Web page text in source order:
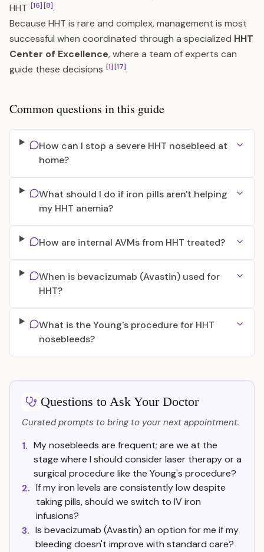
HHT [16][8].
Because HHT is rare and complex, management is most
successful when coordinated through a specialized HHT
Center of Excellence, where a team of experts can
guide these decisions [1][17].
Common questions in this guide
How can I stop a severe HHT nosebleed at
home?
What should I do if iron pills aren't helping
my HHT anemia?
How are internal AVMs from HHT treated?
When is bevacizumab (Avastin) used for
HHT?
What is the Young's procedure for HHT
nosebleeds?
Questions to Ask Your Doctor
Curated prompts to bring to your next appointment.
1. My nosebleeds are frequent; are we at the
stage where I should consider laser therapy or a
surgical procedure like the Young's procedure?
2. If my iron levels are consistently low despite
taking pills, should we switch to IV iron
infusions?
3. Is bevacizumab (Avastin) an option for me if my
bleeding doesn't improve with standard care?